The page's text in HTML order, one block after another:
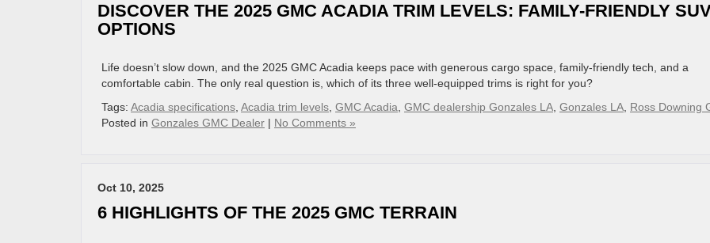
DISCOVER THE 2025 GMC ACADIA TRIM LEVELS: FAMILY-FRIENDLY
OPTIONS
Life doesn’t slow down, and the 2025 GMC Acadia keeps pace with generous cargo space, family-friendly tech, and a
comfortable cabin. The only real question is, which of its three well-equipped trims is right for you?
Tags: Acadia specifications Acadia trim levels GMC Acadia GMC dealership Gonzales LA Gonzales LA Ross Downing
Posted in Gonzales GMC Dealer | No Comments »
Oct 10, 2025
6 HIGHLIGHTS OF THE 2025 GMC TERRAIN